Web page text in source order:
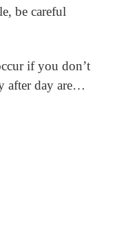
be careful
if you don’t
after day are…